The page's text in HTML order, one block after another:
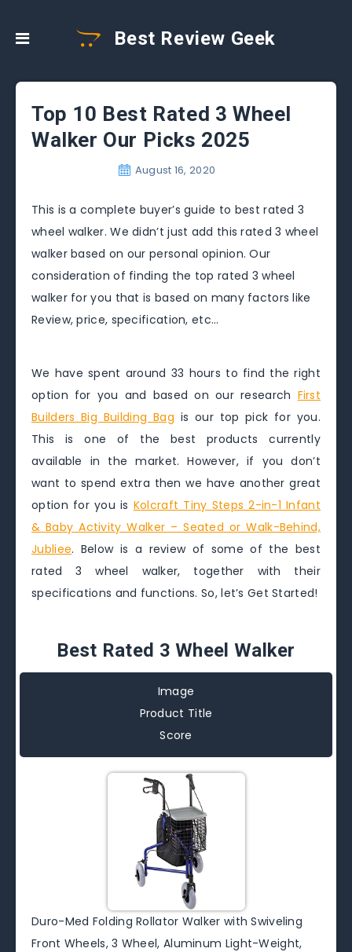
Best Review Geek
Top 10 Best Rated 3 Wheel
Walker Our Picks 2025
August 16, 2020
This is a complete buyer’s guide to best rated 3
wheel walker. We didn’t just add this rated 3 wheel
walker based on our personal opinion. Our
consideration of finding the top rated 3 wheel
walker for you that is based on many factors like
Review, price, specification, etc…
We have spent around 33 hours to find the right
option for you and based on our research First
Builders Big Building Bag is our top pick for you.
This is one of the best products currently
available in the market. However, if you don’t
want to spend extra then we have another great
option for you is Kolcraft Tiny Steps 2-in-1 Infant
& Baby Activity Walker – Seated or Walk-Behind,
Jubliee. Below is a review of some of the best
rated 3 wheel walker, together with their
specifications and functions. So, let’s Get Started!
Best Rated 3 Wheel Walker
Image
Product Title
Score
Duro-Med Folding Rollator Walker with Swiveling
Front Wheels, 3 Wheel, Aluminum Light-Weight,